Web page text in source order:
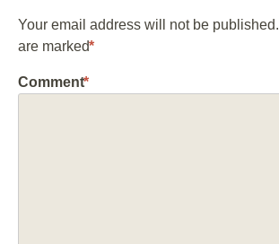
Your email address will not be published.
are marked*
Comment*